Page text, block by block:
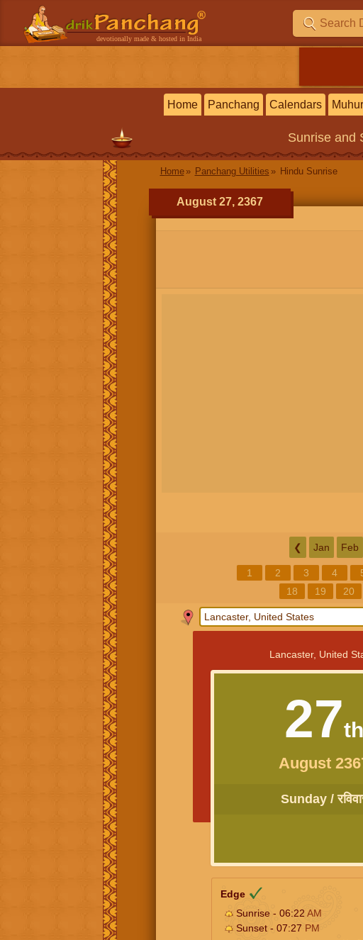
devotionally made & hosted in India
Home Panchang Calendars
Sunrise and
Home Panchang Utilities Hindu Sunrise
August 27, 2367
❮ Jan Feb
1 2 3 4
18
19 20
Lancaster, United
27th
August
Sunday /
Edge
Sunrise - 06:22 AM
Sunset - 07:27 PM